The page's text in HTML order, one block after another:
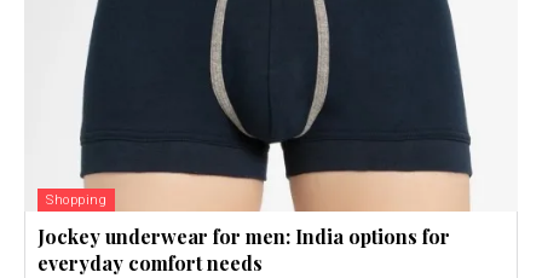
Shopping
Jockey underwear for men: India options for
everyday comfort needs